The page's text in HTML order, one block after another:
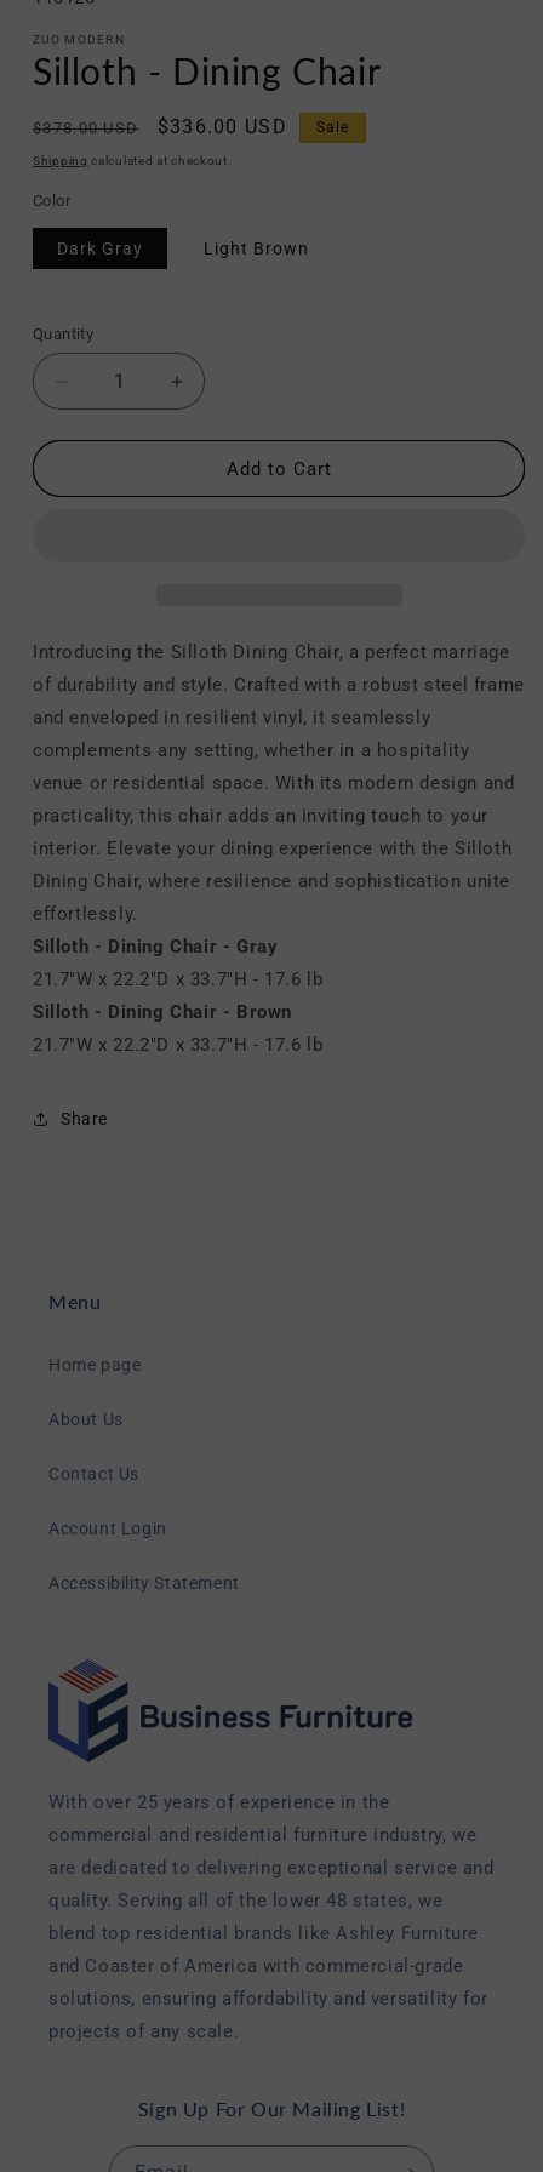
ZUO MODERN
Silloth - Dining Chair
Regular
price
$378.00 USD
Sale
price
$336.00 USD Sale
Shipping calculated at checkout.
Color
Dark Gray Light Brown
Quantity
Decrease
quantity
for
-
Increase
quantity
for
Silloth
-
Add to Cart
Introducing the Silloth Dining Chair, a perfect marriage
of durability and style. Crafted with a robust steel frame
and enveloped in resilient vinyl, it seamlessly
complements any setting, whether in a hospitality
venue or residential space. With its modern design and
practicality, this chair adds an inviting touch to your
interior. Elevate your dining experience with the Silloth
Dining Chair, where resilience and sophistication unite
effortlessly.
Silloth - Dining Chair - Gray
21.7"W x 22.2"D x 33.7"H - 17.6 lb
Silloth - Dining Chair - Brown
21.7"W x 22.2"D x 33.7"H - 17.6 lb
Share
Menu
Home page
About Us
Contact Us
Account Login
Accessibility Statement
With over 25 years of experience in the
commercial and residential furniture industry, we
are dedicated to delivering exceptional service and
quality. Serving all of the lower 48 states, we
blend top residential brands like Ashley Furniture
and Coaster of America with commercial-grade
solutions, ensuring affordability and versatility for
projects of any scale.
Sign Up For Our Mailing List!